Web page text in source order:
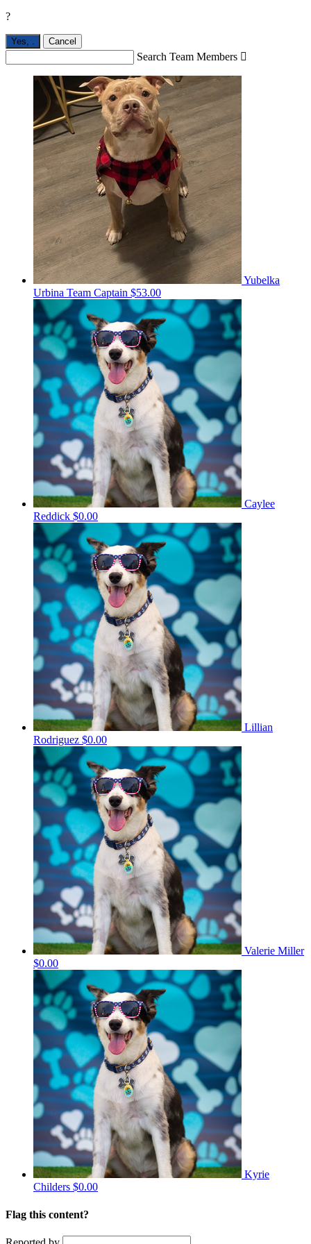
?
Yes, . Cancel
Search Team Members 
Yubelka
Urbina Team Captain $53.00
Caylee
Reddick $0.00
Lillian
Rodriguez $0.00
Valerie Miller
$0.00
Kyrie
Childers $0.00
Flag this content?